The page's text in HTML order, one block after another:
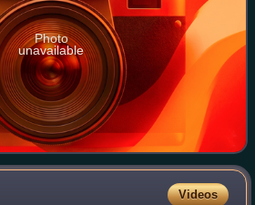
Photo
unavailable
Videos